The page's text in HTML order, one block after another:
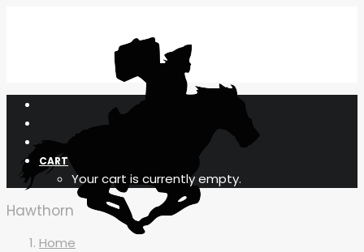
CART
Your cart is currently empty.
Hawthorn
Home